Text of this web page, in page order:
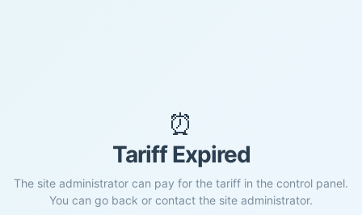
⏰
Tariff Expired
The site administrator can pay for the tariff in the control panel.
You can go back or contact the site administrator.